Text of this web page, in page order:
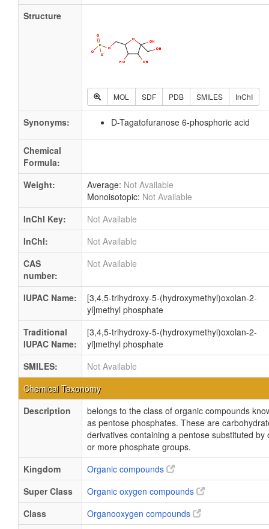
Structure
MOL SDF PDB SMILES InChI
Synonyms: D-Tagatofuranose 6-phosphoric acid
Chemical
Formula:
Weight:
Average: Not Available
Monoisotopic: Not Available
InChI Key:
Not Available
InChI:
Not Available
CAS
number:
Not Available
IUPAC Name:
[3,4,5-trihydroxy-5-(hydroxymethyl)oxolan-2-
yl]methyl phosphate
Traditional
IUPAC Name:
[3,4,5-trihydroxy-5-(hydroxymethyl)oxolan-2-
yl]methyl phosphate
SMILES:
Not Available
Chemical Taxonomy
Description
belongs to the class of organic compounds
as pentose phosphates. These are
derivatives containing a pentose substituted by
or more phosphate groups.
Kingdom
Organic compounds
Super Class
Organic oxygen compounds
Class
Organooxygen compounds